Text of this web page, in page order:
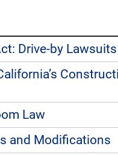
Drive-by Lawsuits
Law
and Modifications